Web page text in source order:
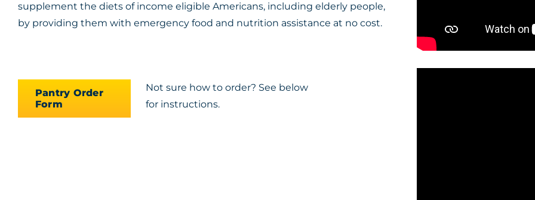
supplement the diets of income eligible Americans, including elderly people,
by providing them with emergency food and nutrition assistance at no cost.
Pantry Order
Form
Not sure how to order? See below
for instructions.